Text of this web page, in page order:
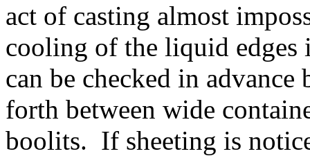
act of casting almost
cooling of the liquid edges
can be checked in
forth between wide
boolits. If sheeting is